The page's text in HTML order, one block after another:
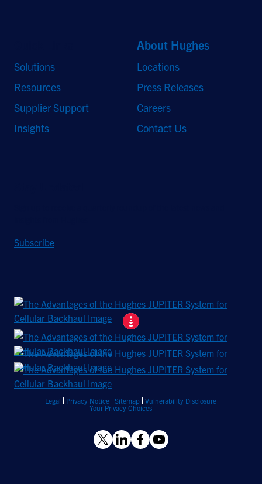
Solutions
Resources
Supplier Support
Insights
About Hughes
Locations
Press Releases
Careers
Contact Us
Subscribe
Legal Privacy Notice Sitemap
Vulnerability Disclosure
Your Privacy Choices